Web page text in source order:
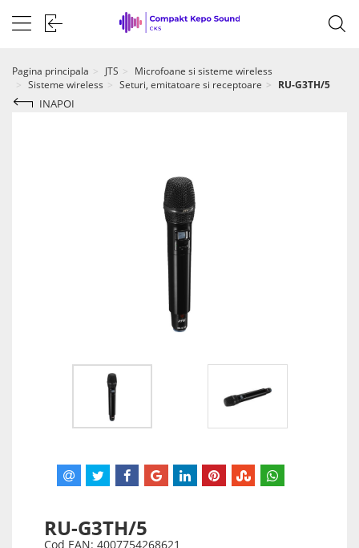
Pagina principala JTS
Microfoane si sisteme wireless
Sisteme wireless
Seturi, emitatoare si receptoare RU-G3TH/5
INAPOI
RU-G3TH/5
Cod EAN: 4007754268621